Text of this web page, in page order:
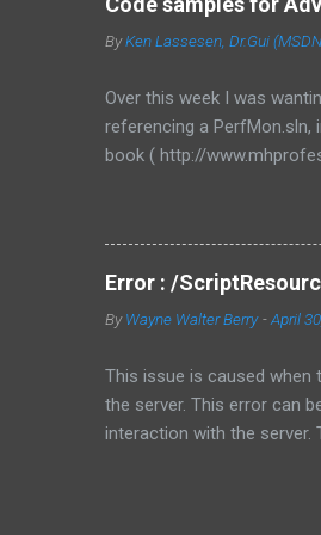
multiple threads, each for
framework to use in your
redesign your code. ...
ByKen Lassesen, Dr.Gui
Over this week I was
referencing a PerfMon.sln,
book ( http://
http://
other folks would
samples was to build a
Management Data
Error : /
ByWayne Walter Berry -April
This issue is caused when
the server. This error can
interaction with the server.
ScriptResource.AXD -